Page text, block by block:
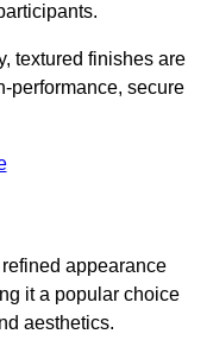
textured finishes are
performance, secure
appearance
it a popular choice
aesthetics.